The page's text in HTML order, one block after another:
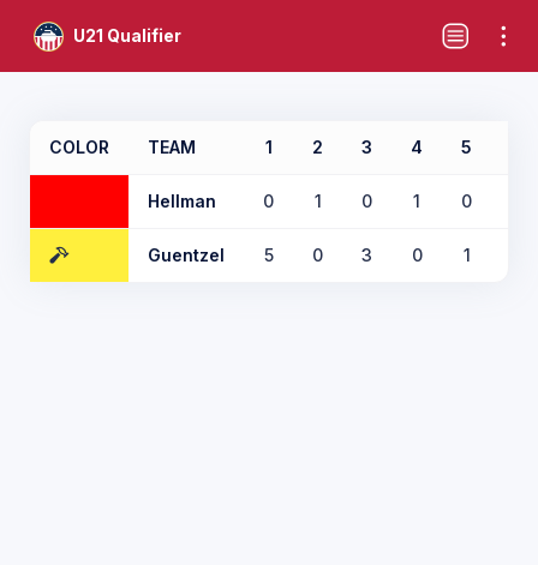
U21 Qualifier
COLOR TEAM 1 2 3 4 5
Hellman 0 1 0 1 0
Guentzel 5 0 3 0 1